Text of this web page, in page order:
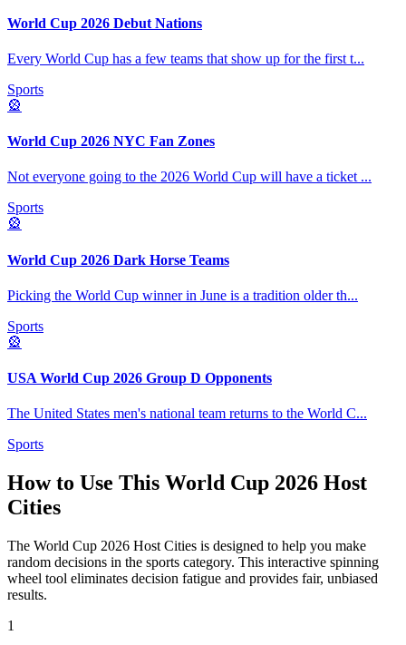
World Cup 2026 Debut Nations
Every World Cup has a few teams that show up for the first t...
Sports
🎡
World Cup 2026 NYC Fan Zones
Not everyone going to the 2026 World Cup will have a ticket ...
Sports
🎡
World Cup 2026 Dark Horse Teams
Picking the World Cup winner in June is a tradition older th...
Sports
🎡
USA World Cup 2026 Group D Opponents
The United States men's national team returns to the World C...
Sports
How to Use This World Cup 2026 Host
Cities
The World Cup 2026 Host Cities is designed to help you make
random decisions in the sports category. This interactive spinning
wheel tool eliminates decision fatigue and provides fair, unbiased
results.
1